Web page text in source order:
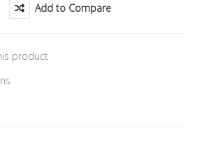
Add to Compare
product